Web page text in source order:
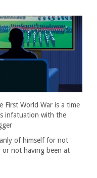
First World War is a time
infatuation with the
of himself for not
or not having been at